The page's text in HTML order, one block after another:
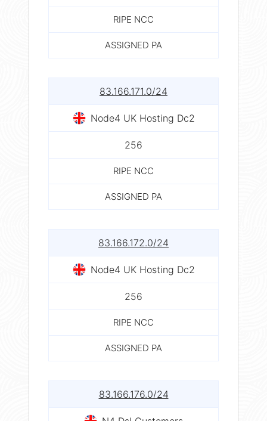
RIPE NCC
ASSIGNED PA
83.166.171.0/24
Node4 UK Hosting Dc2
256
RIPE NCC
ASSIGNED PA
83.166.172.0/24
Node4 UK Hosting Dc2
256
RIPE NCC
ASSIGNED PA
83.166.176.0/24